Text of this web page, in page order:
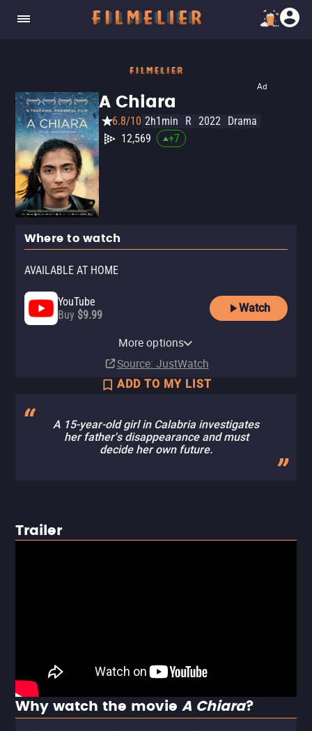
Ad
A Chiara
6.8/10 2h1min R 2022 Drama
12,569
+7
Where to watch
AVAILABLE AT HOME
YouTube
Buy $9.99
Watch
More options
Source: JustWatch
ADD TO MY LIST
A 15-year-old girl in Calabria investigates
her father's disappearance and must
decide her own future.
Trailer
Why watch the movie A Chiara?